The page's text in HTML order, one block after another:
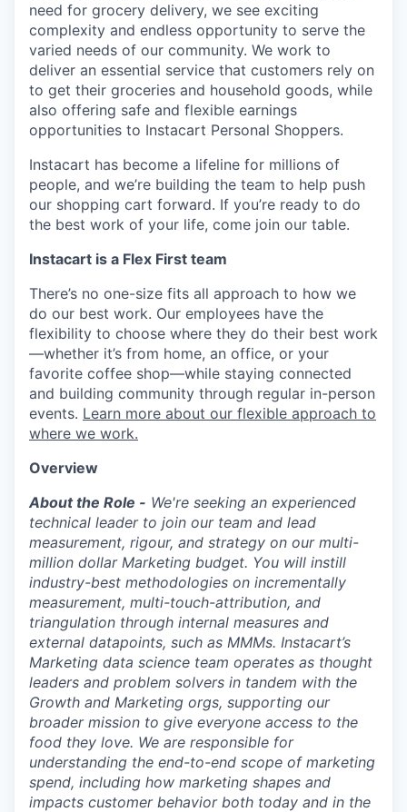
need for grocery delivery, we see exciting
complexity and endless opportunity to serve the
varied needs of our community. We work to
deliver an essential service that customers rely on
to get their groceries and household goods, while
also offering safe and flexible earnings
opportunities to Instacart Personal Shoppers.
Instacart has become a lifeline for millions of
people, and we’re building the team to help push
our shopping cart forward. If you’re ready to do
the best work of your life, come join our table.
Instacart is a Flex First team
There’s no one-size fits all approach to how we
do our best work. Our employees have the
flexibility to choose where they do their best work
—whether it’s from home, an office, or your
favorite coffee shop—while staying connected
and building community through regular in-person
events. Learn more about our flexible approach to
where we work.
Overview
About the Role - We're seeking an experienced
technical leader to join our team and lead
measurement, rigour, and strategy on our multi-
million dollar Marketing budget. You will instill
industry-best methodologies on incrementally
measurement, multi-touch-attribution, and
triangulation through internal measures and
external datapoints, such as MMMs. Instacart’s
Marketing data science team operates as thought
leaders and problem solvers in tandem with the
Growth and Marketing orgs, supporting our
broader mission to give everyone access to the
food they love. We are responsible for
understanding the end-to-end scope of marketing
spend, including how marketing shapes and
impacts customer behavior both today and in the